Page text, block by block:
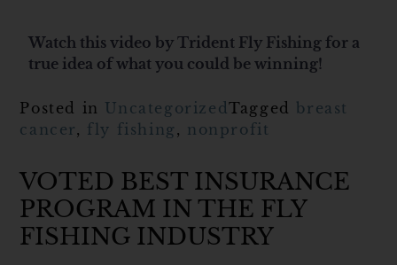
Watch this video by Trident Fly Fishing for a
true idea of what you could be winning!
Posted in UncategorizedTagged
breast
cancer, fly fishing , nonprofit
VOTED BEST INSURANCE
PROGRAM IN THE FLY
FISHING INDUSTRY